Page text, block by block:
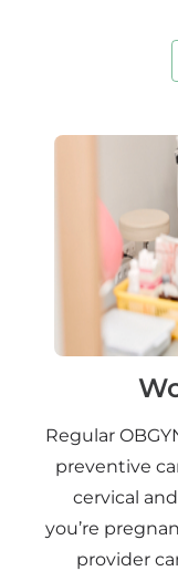
Regular
preventive
cervical
you’re
provider